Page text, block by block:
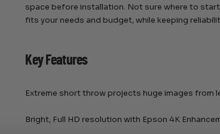
space before installation. Not sure where to
fits your needs and budget, while keeping
Key Features
Extreme short throw projects huge images from
Bright, Full HD resolution with Epson 4K